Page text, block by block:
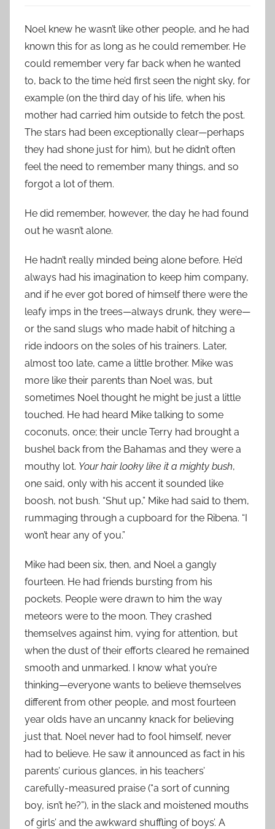
Noel knew he wasn’t like other people, and he had
known this for as long as he could remember. He
could remember very far back when he wanted
to, back to the time he’d first seen the night sky, for
example (on the third day of his life, when his
mother had carried him outside to fetch the post.
The stars had been exceptionally clear—perhaps
they had shone just for him), but he didn’t often
feel the need to remember many things, and so
forgot a lot of them.
He did remember, however, the day he had found
out he wasn’t alone.
He hadn’t really minded being alone before. He’d
always had his imagination to keep him company,
and if he ever got bored of himself there were the
leafy imps in the trees—always drunk, they were—
or the sand slugs who made habit of hitching a
ride indoors on the soles of his trainers. Later,
almost too late, came a little brother. Mike was
more like their parents than Noel was, but
sometimes Noel thought he might be just a little
touched. He had heard Mike talking to some
coconuts, once; their uncle Terry had brought a
bushel back from the Bahamas and they were a
mouthy lot. Your hair looky like it a mighty bush,
one said, only with his accent it sounded like
boosh, not bush. “Shut up,” Mike had said to them,
rummaging through a cupboard for the Ribena. “I
won’t hear any of you.”
Mike had been six, then, and Noel a gangly
fourteen. He had friends bursting from his
pockets. People were drawn to him the way
meteors were to the moon. They crashed
themselves against him, vying for attention, but
when the dust of their efforts cleared he remained
smooth and unmarked. I know what you’re
thinking—everyone wants to believe themselves
different from other people, and most fourteen
year olds have an uncanny knack for believing
just that. Noel never had to fool himself, never
had to believe. He saw it announced as fact in his
parents’ curious glances, in his teachers’
carefully-measured praise (“a sort of cunning
boy, isn’t he?”), in the slack and moistened mouths
of girls’ and the awkward shuffling of boys’. A